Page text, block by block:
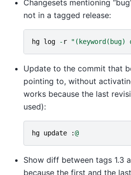
Changesets mentioning
not in a tagged release:
hg log - r
Update to the commit that
pointing to, without
works because the last
used):
hg update :@
Show diff between tags 1.3
because the first and the